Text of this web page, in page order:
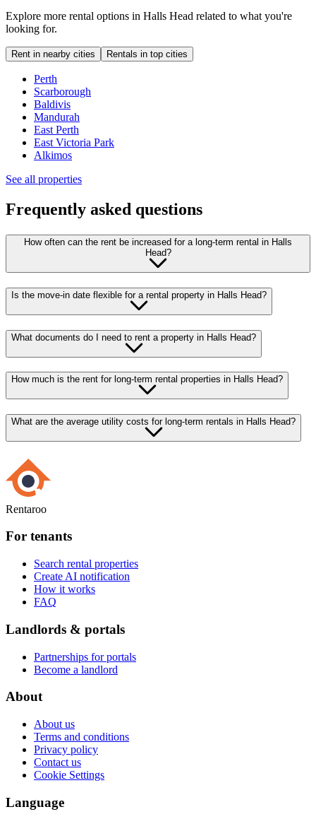
Explore more rental options in Halls Head related to what you're
looking for.
Rent in nearby cities Rentals in top cities
Perth
Scarborough
Baldivis
Mandurah
East Perth
East Victoria Park
Alkimos
See all properties
Frequently asked questions
How often can the rent be increased for a long-term rental in Halls
Head?
Is the move-in date flexible for a rental property in Halls Head?
What documents do I need to rent a property in Halls Head?
How much is the rent for long-term rental properties in Halls Head?
What are the average utility costs for long-term rentals in Halls Head?
Rentaroo
For tenants
Search rental properties
Create AI notification
How it works
FAQ
Landlords & portals
Partnerships for portals
Become a landlord
About
About us
Terms and conditions
Privacy policy
Contact us
Cookie Settings
Language